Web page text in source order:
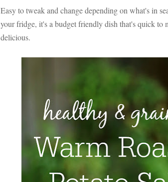
Easy to tweak and change depending on what's in
your fridge, it's a budget friendly dish that's quick to
delicious.